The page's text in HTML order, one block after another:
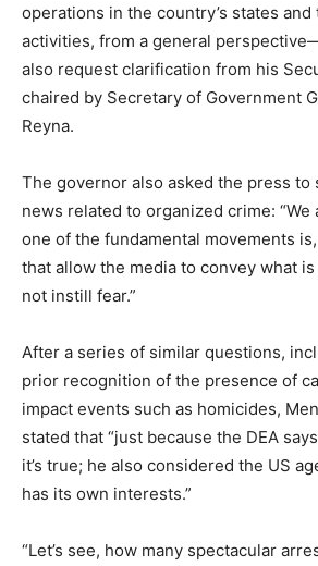
operations in the country’s states
activities, from a general
also request clarification from his
chaired by Secretary of Government
Reyna.
The governor also asked the press to
news related to organized crime:
one of the fundamental movements is,
that allow the media to convey what
not instill fear.”
After a series of similar questions,
prior recognition of the presence of
impact events such as homicides,
stated that “just because the DEA
it’s true; he also considered the US
has its own interests.”
“Let’s see, how many spectacular